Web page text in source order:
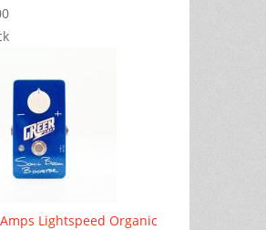
Lightspeed Organic